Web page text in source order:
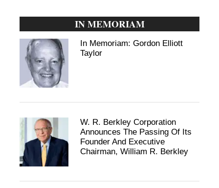
IN MEMORIAM
In Memoriam: Gordon Elliott
Taylor
W. R. Berkley Corporation
Announces The Passing Of Its
Founder And Executive
Chairman, William R. Berkley